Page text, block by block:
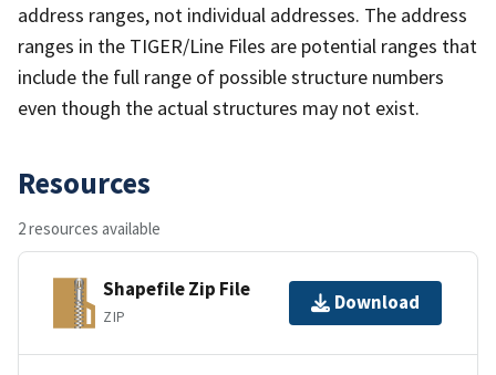
address ranges, not individual addresses. The address
ranges in the TIGER/Line Files are potential ranges that
include the full range of possible structure numbers
even though the actual structures may not exist.
Resources
2 resources available
Shapefile Zip File
ZIP
Download